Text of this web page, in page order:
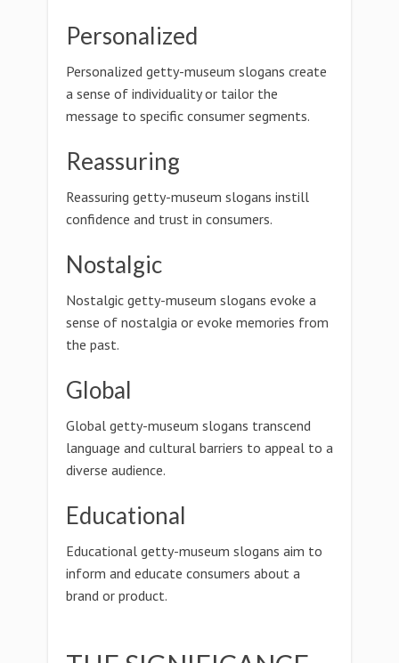
Personalized
Personalized getty-museum slogans create
a sense of individuality or tailor the
message to specific consumer segments.
Reassuring
Reassuring getty-museum slogans instill
confidence and trust in consumers.
Nostalgic
Nostalgic getty-museum slogans evoke a
sense of nostalgia or evoke memories from
the past.
Global
Global getty-museum slogans transcend
language and cultural barriers to appeal to a
diverse audience.
Educational
Educational getty-museum slogans aim to
inform and educate consumers about a
brand or product.